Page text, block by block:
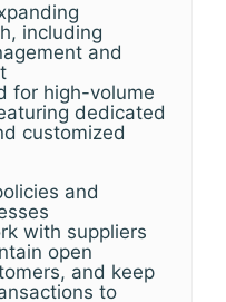
including
and
for high-volume
dedicated
customized
and
with suppliers
open
and keep
to